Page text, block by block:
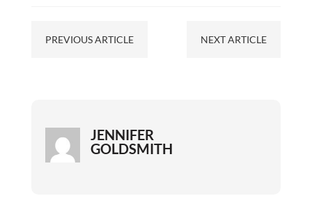
PREVIOUS ARTICLE NEXT ARTICLE
JENNIFER
GOLDSMITH